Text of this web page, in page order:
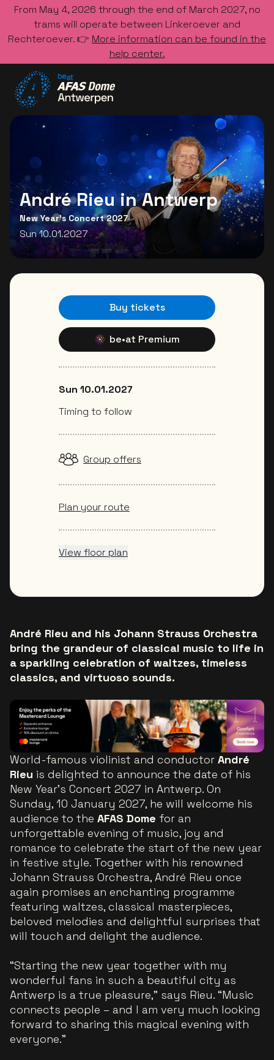
From May 4, 2026 through the end of March 2027, no
trams will operate between Linkeroever and
Rechteroever. 👉 More information can be found in the
help center.
Go to the homepage
André Rieu in Antwerp
New Year's Concert 2027
Sun 10.01.2027
André Rieu and his Johann Strauss Orchestra
bring the grandeur of classical music to life in
a sparkling celebration of waltzes, timeless
classics, and virtuoso sounds.
World-famous violinist and conductor André
Rieu is delighted to announce the date of his
New Year’s Concert 2027 in Antwerp. On
Sunday, 10 January 2027, he will welcome his
audience to the AFAS Dome for an
unforgettable evening of music, joy and
romance to celebrate the start of the new year
in festive style. Together with his renowned
Johann Strauss Orchestra, André Rieu once
again promises an enchanting programme
featuring waltzes, classical masterpieces,
beloved melodies and delightful surprises that
will touch and delight the audience.
“Starting the new year together with my
wonderful fans in such a beautiful city as
Antwerp is a true pleasure,” says Rieu. “Music
connects people – and I am very much looking
forward to sharing this magical evening with
everyone.”
Buy tickets
be•at Premium
Sun 10.01.2027
Timing to follow
Group offers
Plan your route
View floor plan